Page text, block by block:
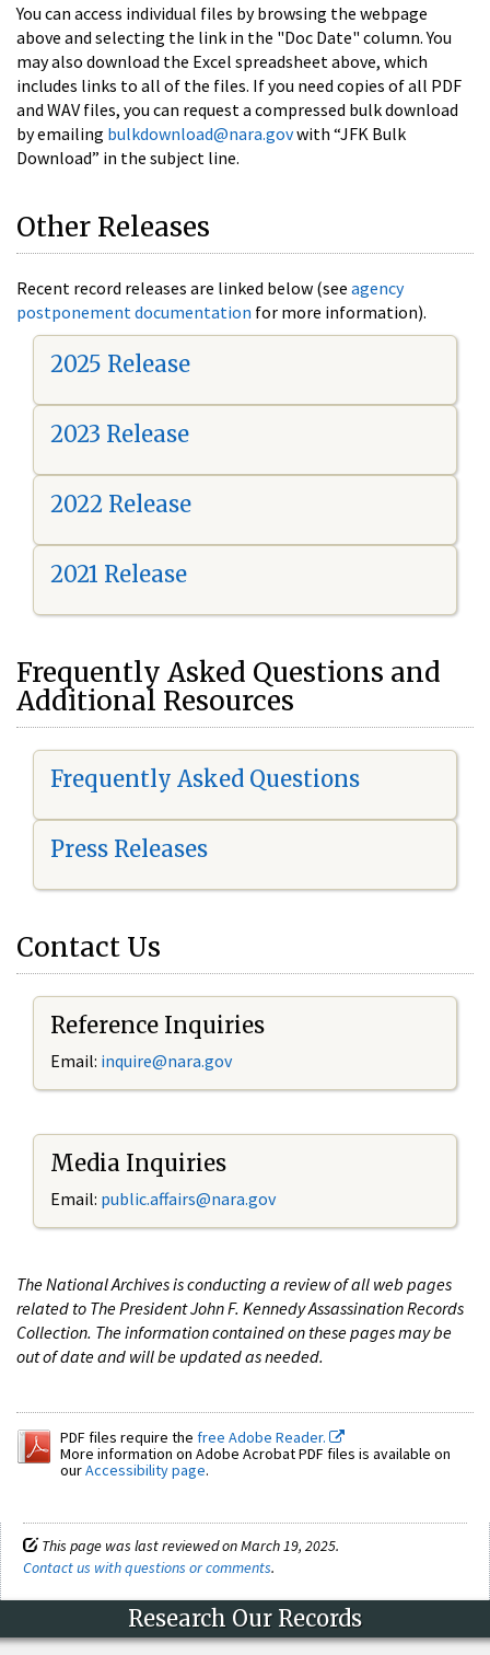
You can access individual files by browsing the webpage
above and selecting the link in the "Doc Date" column. You
may also download the Excel spreadsheet above, which
includes links to all of the files. If you need copies of all PDF
and WAV files, you can request a compressed bulk download
by emailing bulkdownload@nara.govwith “JFK Bulk
Download” in the subject line.
Other Releases
Recent record releases are linked below (see agency
postponement documentation for more information).
2025 Release
2023 Release
2022 Release
2021 Release
Frequently Asked Questions and
Additional Resources
Frequently Asked Questions
Press Releases
Contact Us
Reference Inquiries
Email: inquire@nara.gov
Media Inquiries
Email: public.affairs@nara.gov
The National Archives is conducting a review of all web pages
related to The President John F. Kennedy Assassination Records
Collection. The information contained on these pages may be
out of date and will be updated as needed.
PDF files require the free Adobe Reader.
More information on Adobe Acrobat PDF files is available on
ourAccessibility page.
This page was last reviewed on March 19, 2025.
Contact us with questions or comments.
Research Our Records